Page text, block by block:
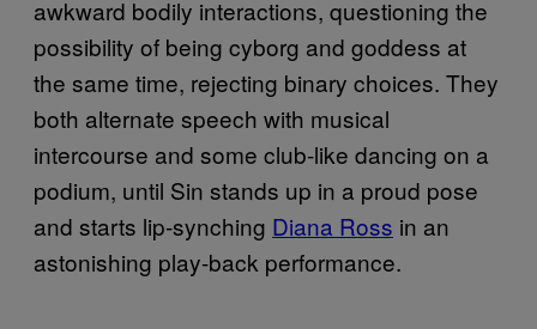
awkward bodily interactions, questioning the
possibility of being cyborg and goddess at
the same time, rejecting binary choices. They
both alternate speech with musical
intercourse and some club-like dancing on a
podium, until Sin stands up in a proud pose
and starts lip-synching Diana Ross in an
astonishing play-back performance.